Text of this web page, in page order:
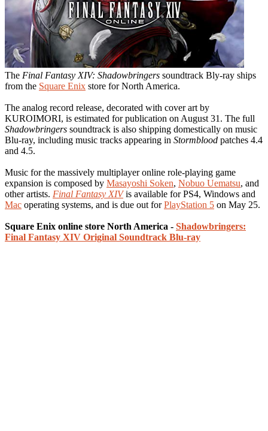
The Final Fantasy XIV: Shadowbringers soundtrack Bly-ray ships
from the Square Enix store for North America.
The analog record release, decorated with cover art by
KUROIMORI, is estimated for publication on August 31. The full
Shadowbringers soundtrack is also shipping domestically on music
Blu-ray, including music tracks appearing in Stormblood patches 4.4
and 4.5.
Music for the massively multiplayer online role-playing game
expansion is composed by Masayoshi Soken, Nobuo Uematsu, and
other artists. Final Fantasy XIVis available for PS4, Windows and
Mac operating systems, and is due out forPlayStation 5 on May 25.
Square Enix online store North America - Shadowbringers:
Final Fantasy XIV Original Soundtrack Blu-ray